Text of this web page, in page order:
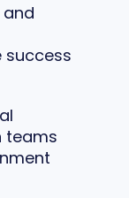
success
teams